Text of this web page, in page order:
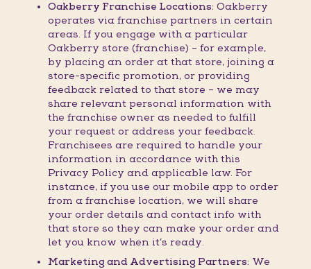
Oakberry Franchise Locations: Oakberry
operates via franchise partners in certain
areas. If you engage with a particular
Oakberry store (franchise) – for example,
by placing an order at that store, joining a
store-specific promotion, or providing
feedback related to that store – we may
share relevant personal information with
the franchise owner as needed to fulfill
your request or address your feedback.
Franchisees are required to handle your
information in accordance with this
Privacy Policy and applicable law. For
instance, if you use our mobile app to order
from a franchise location, we will share
your order details and contact info with
that store so they can make your order and
let you know when it’s ready.
Marketing and Advertising Partners: We